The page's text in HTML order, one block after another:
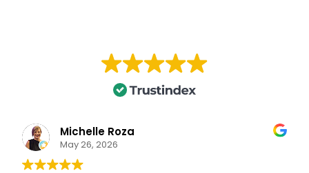
Michelle Roza
May 26, 2026